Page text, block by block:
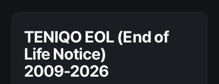
TENIQO EOL (End of
Life Notice)
2009-2026